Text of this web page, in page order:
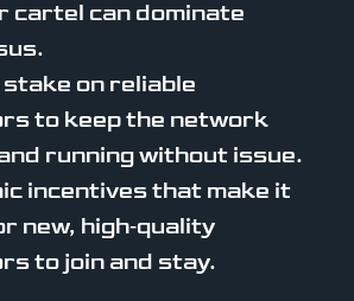
cartel can dominate
stake on reliable
to keep the network
running without issue.
incentives that make it
new, high‑quality
to join and stay.